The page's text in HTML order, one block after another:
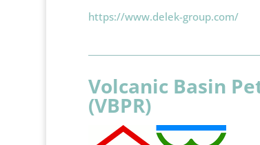
https://www.delek-group.com/
Volcanic Basin
(VBPR)